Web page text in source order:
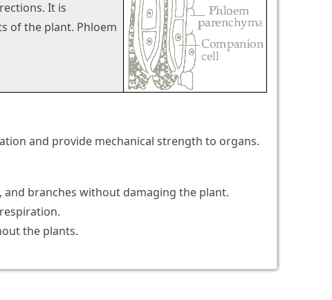
It is
of the plant. Phloem
and provide mechanical strength to organs.
and branches without damaging the plant.
the plants.